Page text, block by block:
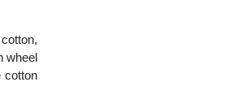
wheel
cotton